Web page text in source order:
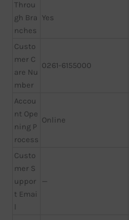
Throu
gh Bra
nches
Yes
Custo
mer C
are Nu
mber
0261-6155000
Accou
nt Ope
ning P
rocess
Online
Custo
mer S
uppor
t Emai
l
—